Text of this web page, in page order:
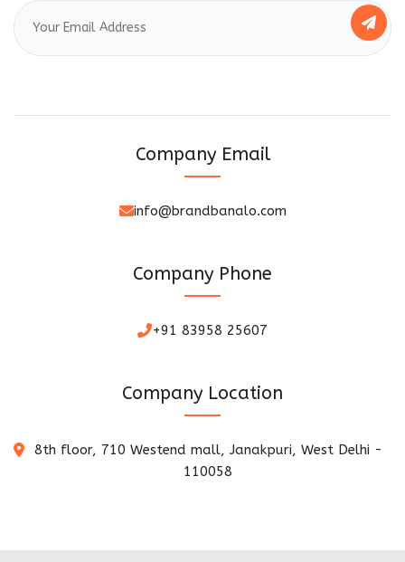
Company Email
info@brandbanalo.com
Company Phone
+91 83958 25607
Company Location
8th floor, 710 Westend mall, Janakpuri, West Delhi -
110058